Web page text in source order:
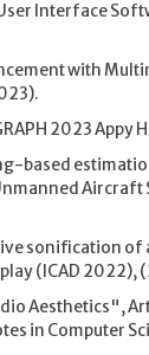
Interface
with
2023 Appy
based
Aircraft
sonification
(ICAD 2022),
Aesthetics",
in Computer